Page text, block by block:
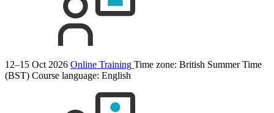
12–15 Oct 2026 Online Training Time zone: British Summer Time
(BST) Course language: English